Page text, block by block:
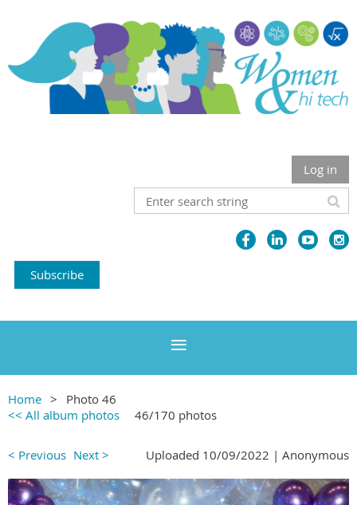
Log in
Subscribe
Home
Photo 46
<< All album photos
46/170 photos
< Previous Next > Uploaded 10/09/2022 | Anonymous